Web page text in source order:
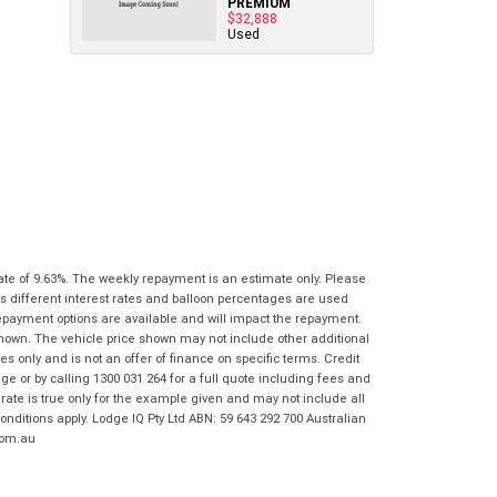
Comments
Click to view Privacy Policy
Policy.*
indicates a required field.
Click to view Privacy Policy
Upload Photo
Bike Condition *
know as soon as practically possible (usually
within 3 business hours)...
First
Name*
Last
Name*
Email*
Private
Use
Business
Use
Street*
Suburb*
$32,888
Used
of 9.63%. The weekly repayment is an estimate only. Please
different interest rates and balloon percentages are used
options are available and will impact the repayment.
The vehicle price shown may not include other additional
only and is not an offer of finance on specific terms. Credit
or by calling 1300 031 264 for a full quote including fees and
is true only for the example given and may not include all
apply. Lodge IQ Pty Ltd ABN: 59 643 292 700 Australian